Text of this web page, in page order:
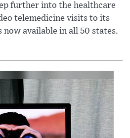
further into the healthcare
telemedicine visits to its
available in all 50 states.